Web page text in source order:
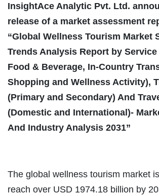
InsightAce Analytic Pvt. Ltd.
release of a market assessment
“Global Wellness Tourism Market
Trends Analysis Report by
Food & Beverage, In-Country
Shopping and Wellness Activity),
(Primary and Secondary) And
(Domestic and International)-
And Industry Analysis 2031”
The global wellness tourism market
reach over USD 1974.18 billion by